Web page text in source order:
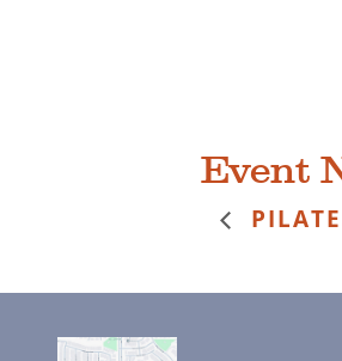
Event